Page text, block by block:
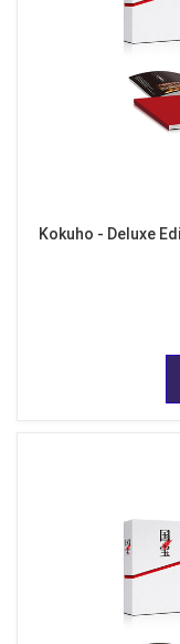
Kokuho - Deluxe